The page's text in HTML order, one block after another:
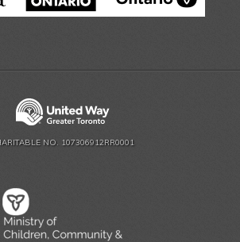
NO. 107306912RR0001